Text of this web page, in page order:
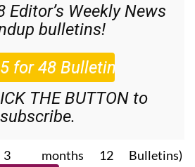
Editor’s Weekly News
bulletins!
THE BUTTON to
subscribe.
12 Bulletins)